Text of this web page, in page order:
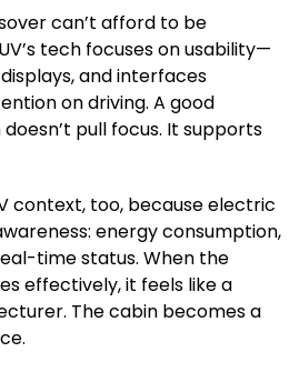
can’t afford to be
tech focuses on usability—
and interfaces
on driving. A good
pull focus. It supports
context, too, because electric
energy consumption,
time status. When the
effectively, it feels like a
The cabin becomes a